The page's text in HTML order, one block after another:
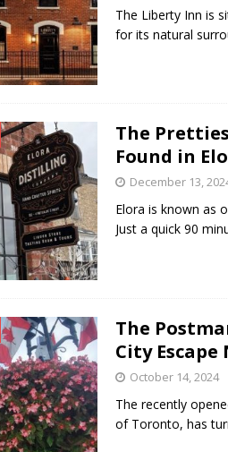
The Liberty Inn is
for its natural
The
Found in
December 13,
Elora is known as
Just a quick 90
The
City
October 14, 2024
The recently
of Toronto, has